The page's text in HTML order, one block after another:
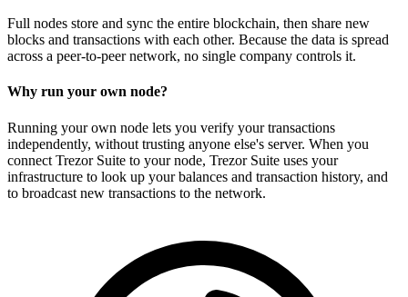
Full nodes store and sync the entire blockchain, then share new
blocks and transactions with each other. Because the data is spread
across a peer-to-peer network, no single company controls it.
Why run your own node?
Running your own node lets you verify your transactions
independently, without trusting anyone else's server. When you
connect Trezor Suite to your node, Trezor Suite uses your
infrastructure to look up your balances and transaction history, and
to broadcast new transactions to the network.